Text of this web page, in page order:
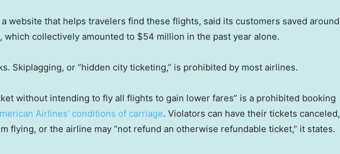
website that helps travelers find these flights, said its customers saved around
which collectively amounted to $54 million in the past year alone.
Skiplagging, or “hidden city ticketing,” is prohibited by most airlines.
without intending to fly all flights to gain lower fares” is a prohibited booking
Airlines’ conditions of carriage. Violators can have their tickets canceled,
flying, or the airline may “not refund an otherwise refundable ticket,” it states.